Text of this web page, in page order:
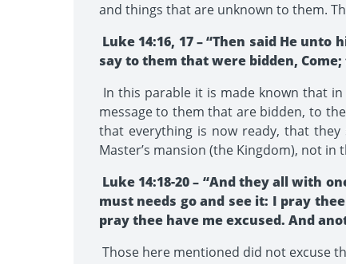
and things that are unknown to them.
Luke 14:16, 17 – “Then said He
say to them that were bidden,
In this parable it is made known that
message to them that are bidden, to
that everything is now ready, that
Master’s mansion (the Kingdom), not in
Luke 14:18-20 – “And they all with
must needs go and see it: I pray
pray thee have me excused. And
Those here mentioned did not excuse